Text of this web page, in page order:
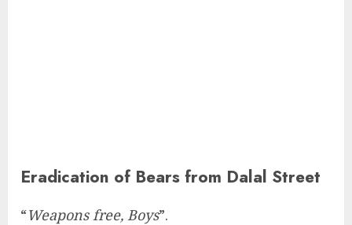
Eradication of Bears from Dalal Street
“Weapons free, Boys”.